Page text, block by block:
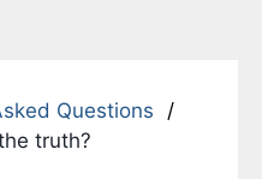
Questions
truth?